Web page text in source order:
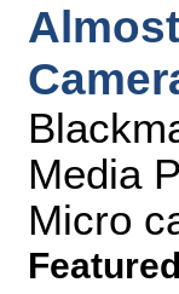
Media
Micro